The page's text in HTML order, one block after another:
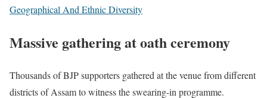
Geographical And Ethnic Diversity
Massive gathering at oath ceremony
Thousands of BJP supporters gathered at the venue from different
districts of Assam to witness the swearing-in programme.